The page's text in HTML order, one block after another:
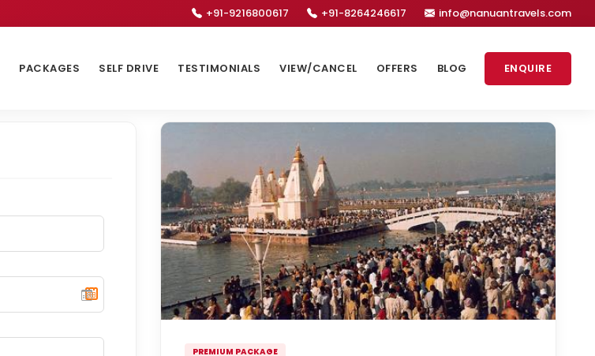
+91-9216800617 +91-8264246617 info@nanuantravels.com
PACKAGES SELF DRIVE TESTIMONIALS VIEW/CANCEL OFFERS BLOG ENQUIRE
PREMIUM PACKAGE